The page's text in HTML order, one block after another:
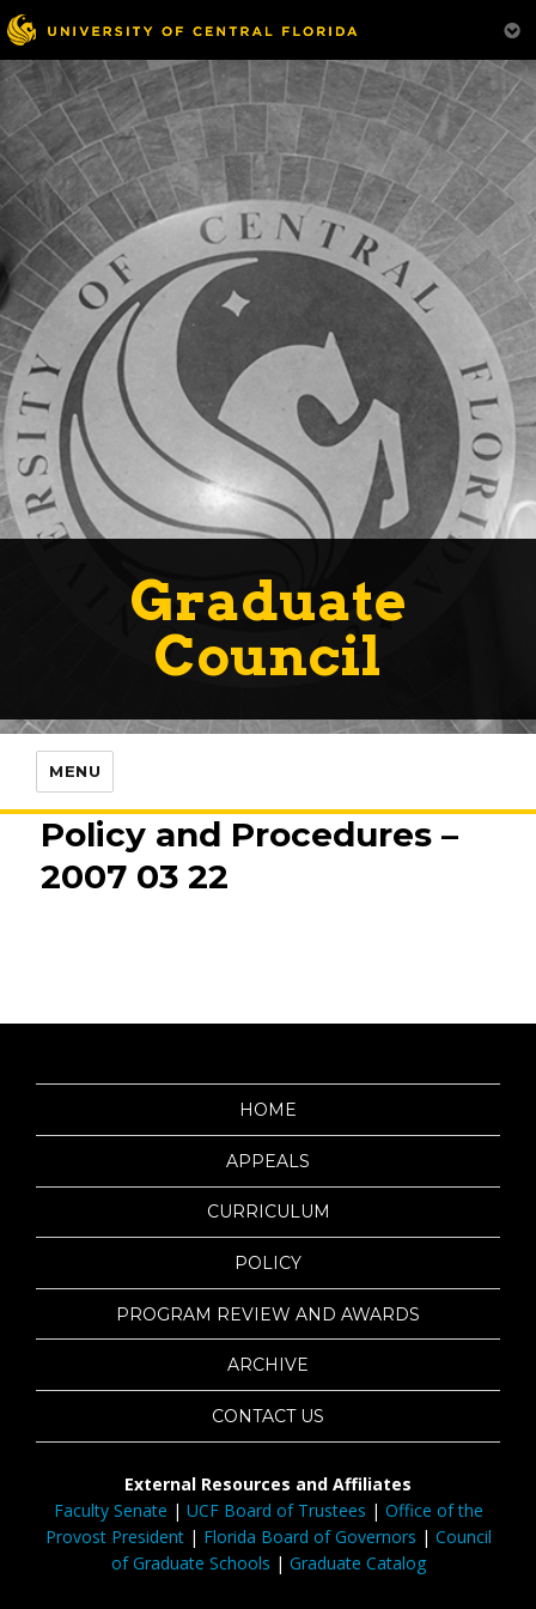
Graduate
Council
MENU
Policy and Procedures –
2007 03 22
HOME
APPEALS
CURRICULUM
POLICY
PROGRAM REVIEW AND AWARDS
ARCHIVE
CONTACT US
External Resources and Affiliates
Faculty Senate | UCF Board of Trustees | Office of the
Provost President| Florida Board of Governors | Council
of Graduate Schools | Graduate Catalog